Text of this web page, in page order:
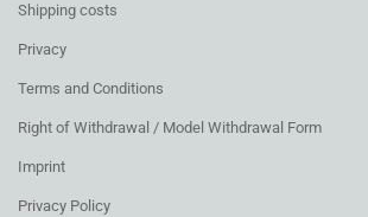
Shipping costs
Privacy
Terms and Conditions
Right of Withdrawal / Model Withdrawal Form
Imprint
Privacy Policy